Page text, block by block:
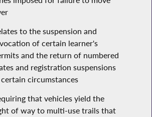
to the suspension and
of certain learner's
and the return of numbered
and registration suspensions
circumstances
that vehicles yield the
of way to multi-use trails that